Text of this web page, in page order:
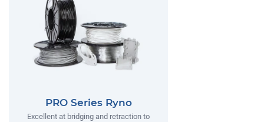
PRO Series Ryno
Excellent at bridging and retraction to